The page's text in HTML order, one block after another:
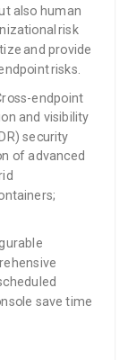
also human
risk
and provide
risks.
endpoint
and visibility
security
of advanced
save time